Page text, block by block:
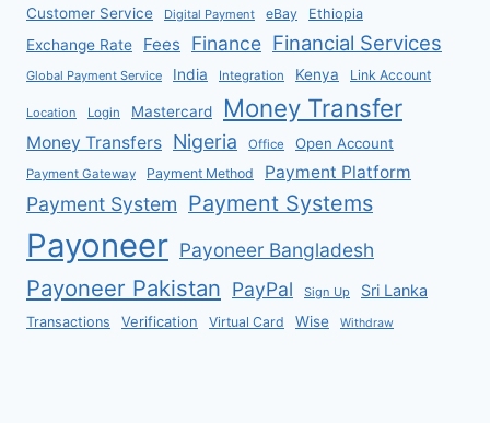
Customer Service Digital Payment eBay Ethiopia
Exchange Rate Fees Finance Financial Services
Global Payment Service India Integration Kenya Link Account
Location Login Mastercard Money Transfer
Money Transfers Nigeria Office Open Account
Payment Gateway Payment Method Payment Platform
Payment System Payment Systems
Payoneer Payoneer Bangladesh
Payoneer Pakistan PayPal Sign Up Sri Lanka
Transactions Verification Virtual Card Wise Withdraw